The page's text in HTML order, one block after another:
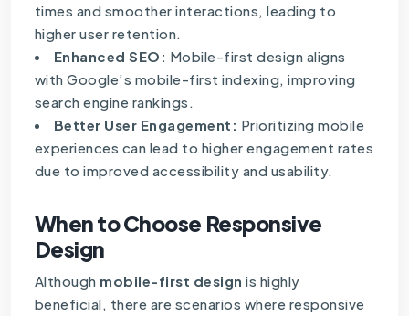
times and smoother interactions, leading to
higher user retention.
Enhanced SEO: Mobile-first design aligns
with Google’s mobile-first indexing, improving
search engine rankings.
Better User Engagement: Prioritizing mobile
experiences can lead to higher engagement rates
due to improved accessibility and usability.
When to Choose Responsive
Design
Although mobile-first design is highly
beneficial, there are scenarios where responsive